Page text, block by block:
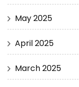
May 2025
April 2025
March 2025